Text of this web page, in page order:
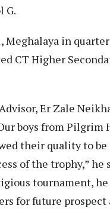
G.
Meghalaya in
CT Higher
Er Zale
boys from Pilgrim
their quality to
of the trophy,” he
tournament,
for future